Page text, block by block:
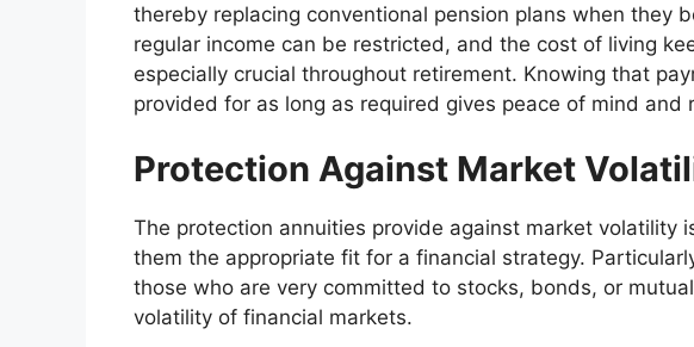
thereby replacing conventional pension plans when they
regular income can be restricted, and the cost of living
especially crucial throughout retirement. Knowing that
provided for as long as required gives peace of mind and
Protection Against Market
The protection annuities provide against market volatility
them the appropriate fit for a financial strategy.
those who are very committed to stocks, bonds, or
volatility of financial markets.